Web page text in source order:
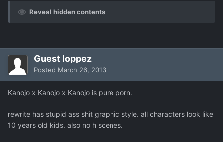
Reveal hidden contents
Guest loppez
Posted March 26, 2013
Kanojo x Kanojo x Kanojo is pure porn.
rewrite has stupid ass shit graphic style. all characters look like
10 years old kids. also no h scenes.